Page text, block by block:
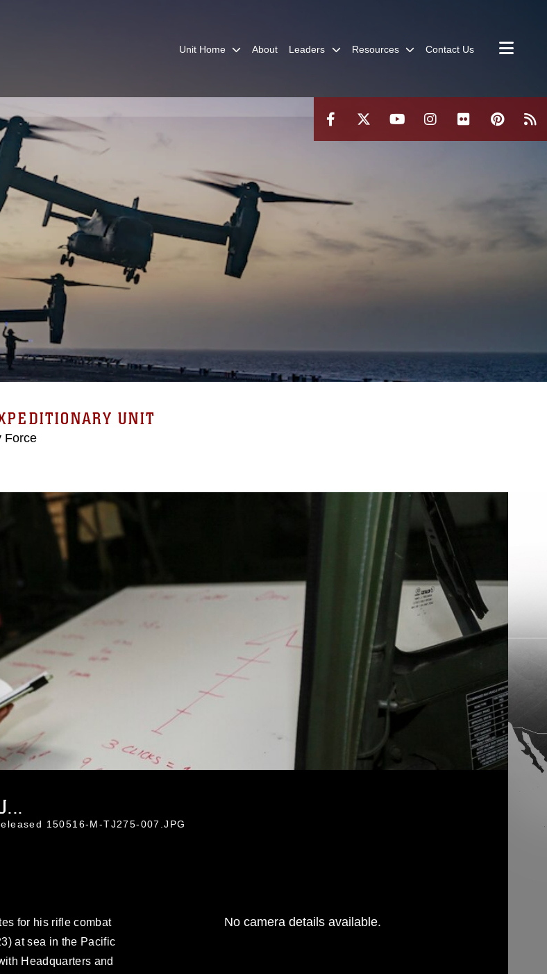
Unit Home About Leaders Resources Contact Us
UNIT
Force
150516-M-TJ275-007.JPG
for his rifle combat
at sea in the Pacific
Headquarters and
No camera details available.